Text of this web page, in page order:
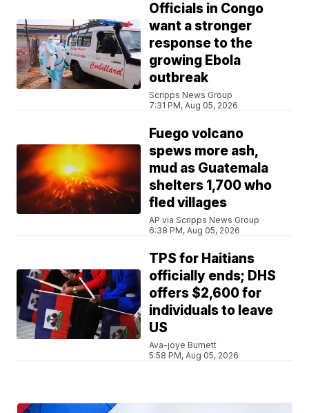
Officials in Congo
want a stronger
response to the
growing Ebola
outbreak
Scripps News Group
7:31 PM, Aug 05, 2026
Fuego volcano
spews more ash,
mud as Guatemala
shelters 1,700 who
fled villages
AP via Scripps News Group
6:38 PM, Aug 05, 2026
TPS for Haitians
officially ends; DHS
offers $2,600 for
individuals to leave
US
Ava-joye Burnett
5:58 PM, Aug 05, 2026